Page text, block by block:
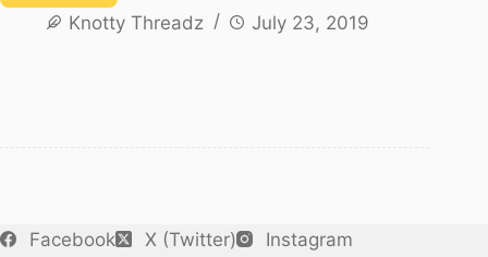
Thread
Knotty Threadz July 23, 2019
Facebook X (Twitter) Instagram